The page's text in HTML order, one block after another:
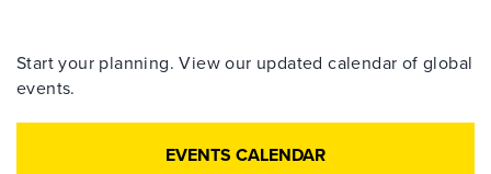
Start your planning. View our updated calendar of global
events.
EVENTS CALENDAR